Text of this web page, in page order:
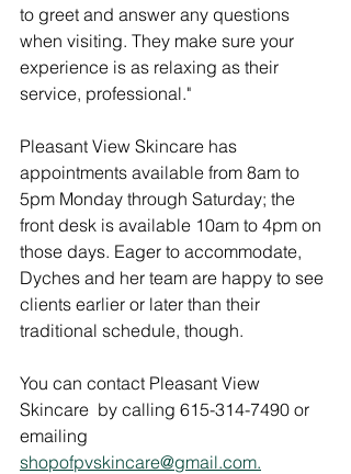
to greet and answer any questions
when visiting. They make sure your
experience is as relaxing as their
service, professional."
Pleasant View Skincare has
appointments available from 8am to
5pm Monday through Saturday; the
front desk is available 10am to 4pm on
those days. Eager to accommodate,
Dyches and her team are happy to see
clients earlier or later than their
traditional schedule, though.
You can contact Pleasant View
Skincare  by calling 615-314-7490 or
emailing
shopofpvskincare@gmail.com.